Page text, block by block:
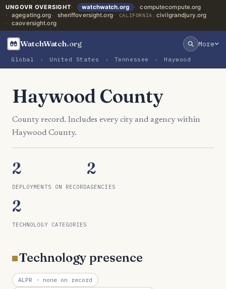
UNGOVR OVERSIGHT watchwatch.org
computecompute.org
agegating.org
sheriffoversight.org CALIFORNIA: civilgrandjury.org
caoversight.org
WatchWatch.org More
Global › United States › Tennessee › Haywood
Haywood County
County record. Includes every city and agency within
Haywood County.
2
DEPLOYMENTS ON RECORD
2
AGENCIES
2
TECHNOLOGY CATEGORIES
Technology presence
ALPR · none on record